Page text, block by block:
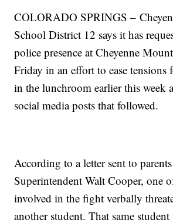
COLORADO SPRINGS –
School District 12 says it has
police presence at Cheyenne
Friday in an effort to ease
in the lunchroom earlier this week
social media posts that followed.
According to a letter sent to
Superintendent Walt Cooper, one
involved in the fight verbally
another student. That same student